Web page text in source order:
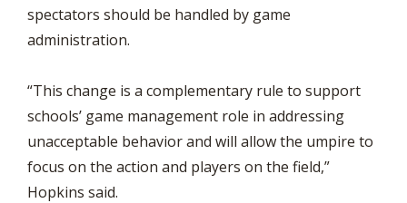
spectators should be handled by game
administration.
“This change is a complementary rule to support
schools’ game management role in addressing
unacceptable behavior and will allow the umpire to
focus on the action and players on the field,”
Hopkins said.